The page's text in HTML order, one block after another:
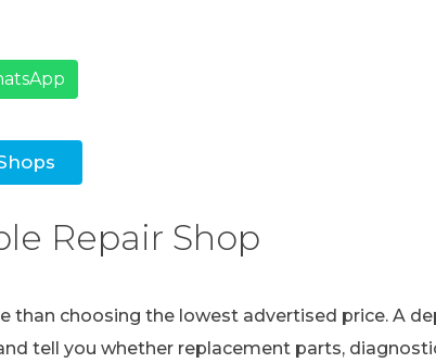
Repair Shop
than choosing the lowest advertised price. A
tell you whether replacement parts,